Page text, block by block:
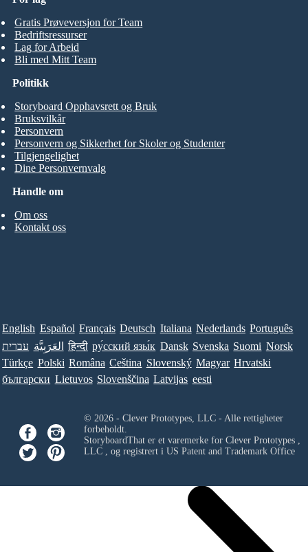
Gratis Prøveversjon for Team
Bedriftsressurser
Lag for Arbeid
Bli med Mitt Team
Handle om
Om oss
Kontakt oss
Politikk
Storyboard Opphavsrett og Bruk
Bruksvilkår
Personvern
Personvern og Sikkerhet for Skoler og Studenter
Tilgjengelighet
Dine Personvernvalg
English Español Français Deutsch Italiana Nederlands Português
עברית العَرَبِيَّة हिन्दी ру́сский язы́к Dansk Svenska Suomi Norsk
Türkçe Polski Româna Ceština Slovenský Magyar Hrvatski
български Lietuvos Slovenščina Latvijas eesti
© 2026 - Clever Prototypes, LLC - Alle rettigheter
forbeholdt.
StoryboardThat er et varemerke for Clever Prototypes ,
LLC, og registrert i US Patent and Trademark Office